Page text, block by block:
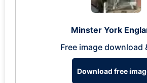
Minster York
Free image download
Download free